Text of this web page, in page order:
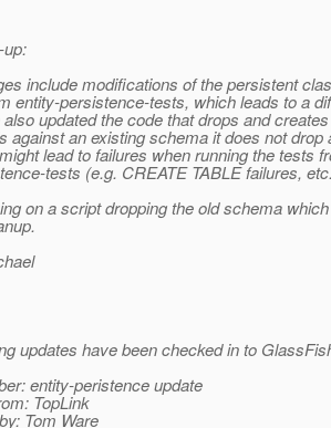
up:
include modifications of the persistent
entity-persistence-tests, which leads to a
updated the code that drops and
against an existing schema it does not drop
lead to failures when running the tests
tests (e.g. CREATE TABLE failures,
on a script dropping the old schema
updates have been checked in to
entity-peristence update
TopLink
Tom Ware